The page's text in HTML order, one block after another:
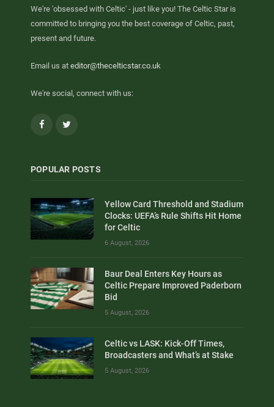
We're 'obsessed with Celtic' - just like you! The Celtic Star is
committed to bringing you the best coverage of Celtic, past,
present and future.
Email us at editor@thecelticstar.co.uk
We're social, connect with us:
Facebook
POPULAR POSTS
Yellow Card Threshold and Stadium
Clocks: UEFA’s Rule Shifts Hit Home
for Celtic
6 August, 2026
Baur Deal Enters Key Hours as
Celtic Prepare Improved Paderborn
Bid
5 August, 2026
Celtic vs LASK: Kick-Off Times,
Broadcasters and What’s at Stake
5 August, 2026